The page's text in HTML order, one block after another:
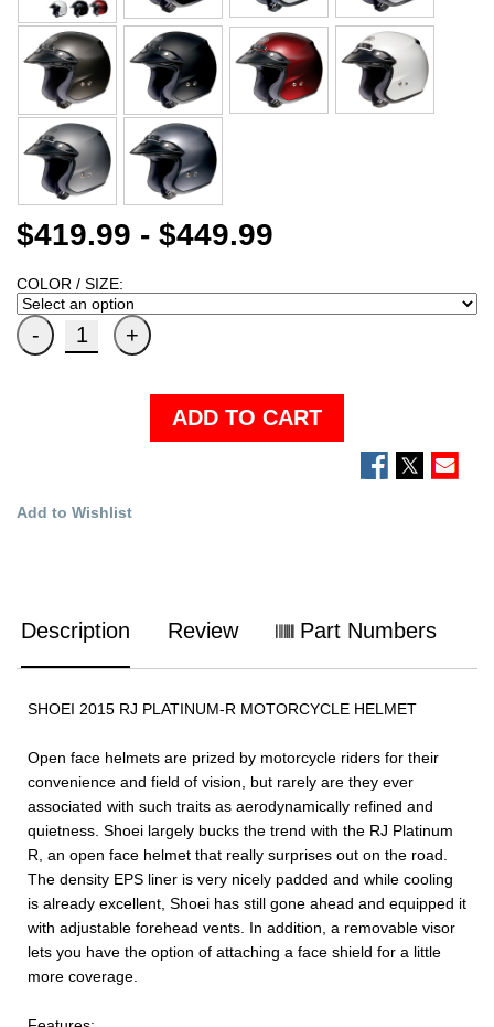
$419.99 - $449.99
COLOR / SIZE:
ADD TO CART
Add to Wishlist
Description Review Part Numbers
SHOEI 2015 RJ PLATINUM-R MOTORCYCLE HELMET
Open face helmets are prized by motorcycle riders for their
convenience and field of vision, but rarely are they ever
associated with such traits as aerodynamically refined and
quietness. Shoei largely bucks the trend with the RJ Platinum
R, an open face helmet that really surprises out on the road.
The density EPS liner is very nicely padded and while cooling
is already excellent, Shoei has still gone ahead and equipped it
with adjustable forehead vents. In addition, a removable visor
lets you have the option of attaching a face shield for a little
more coverage.